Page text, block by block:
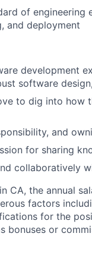
of
and deployment
development
software
to dig into how
and
for sharing
collaboratively
CA, the annual
factors
for the
bonuses or